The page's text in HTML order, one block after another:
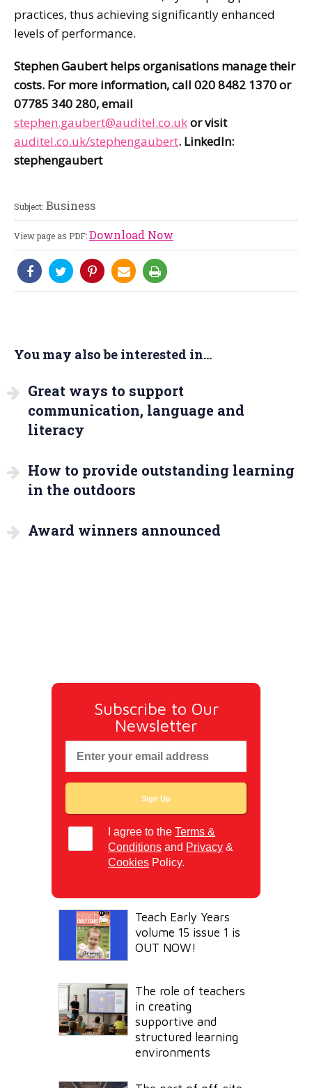
practices, thus achieving significantly enhanced
levels of performance.
Stephen Gaubert helps organisations manage their
costs. For more information, call 020 8482 1370 or
07785 340 280, email
stephen.gaubert@auditel.co.ukor visit
auditel.co.uk/stephengaubert. LinkedIn:
stephengaubert
Subject: Business
View page as PDF:Download Now
You may also be interested in...
Great ways to support
communication, language and
literacy
How to provide outstanding learning
in the outdoors
Award winners announced
Subscribe to Our
Newsletter
I agree to theTerms &
Conditions and Privacy &
Cookies Policy.
Teach Early Years
volume 15 issue 1 is
OUT NOW!
The role of teachers
in creating
supportive and
structured learning
environments